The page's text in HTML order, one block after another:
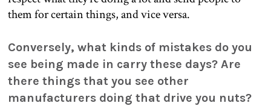
them for certain things, and vice versa.
Conversely, what kinds of mistakes do you
see being made in carry these days? Are
there things that you see other
manufacturers doing that drive you nuts?